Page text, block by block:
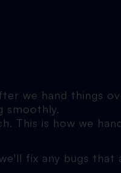
we hand things
smoothly.
This is how we
fix any bugs